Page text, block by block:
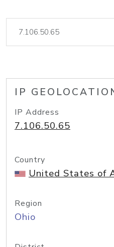
IP
IP Address
7.106.50.65
Country
United States of
Region
Ohio